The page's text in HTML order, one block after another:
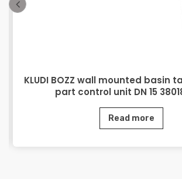
KLUDI BOZZ wall mounted basin
part control unit DN 15
Read more